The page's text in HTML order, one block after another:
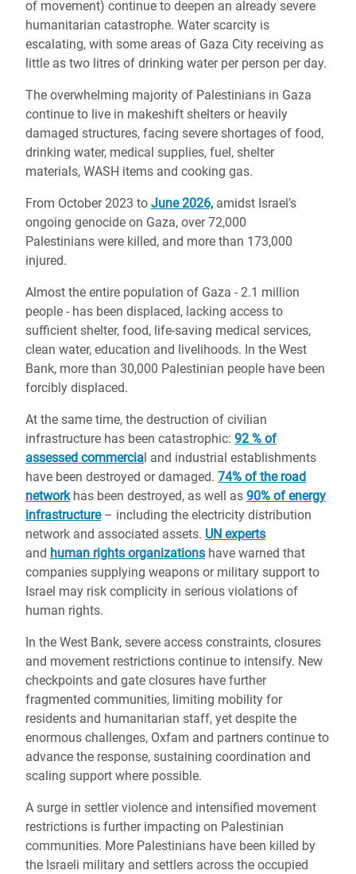
of movement) continue to deepen an already severe
humanitarian catastrophe. Water scarcity is
escalating, with some areas of Gaza City receiving as
little as two litres of drinking water per person per day.
The overwhelming majority of Palestinians in Gaza
continue to live in makeshift shelters or heavily
damaged structures, facing severe shortages of food,
drinking water, medical supplies, fuel, shelter
materials, WASH items and cooking gas.
From October 2023 to June 2026, amidst Israel’s
ongoing genocide on Gaza, over 72,000
Palestinians were killed, and more than 173,000
injured.
Almost the entire population of Gaza - 2.1 million
people - has been displaced, lacking access to
sufficient shelter, food, life-saving medical services,
clean water, education and livelihoods. In the West
Bank, more than 30,000 Palestinian people have been
forcibly displaced.
At the same time, the destruction of civilian
infrastructure has been catastrophic: 92 % of
assessed commercial and industrial establishments
have been destroyed or damaged. 74% of the road
networkhas been destroyed, as well as 90% of energy
infrastructure– including the electricity distribution
network and associated assets. UN experts
and human rights organizations have warned that
companies supplying weapons or military support to
Israel may risk complicity in serious violations of
human rights.
In the West Bank, severe access constraints, closures
and movement restrictions continue to intensify. New
checkpoints and gate closures have further
fragmented communities, limiting mobility for
residents and humanitarian staff, yet despite the
enormous challenges, Oxfam and partners continue to
advance the response, sustaining coordination and
scaling support where possible.
A surge in settler violence and intensified movement
restrictions is further impacting on Palestinian
communities. More Palestinians have been killed by
the Israeli military and settlers across the occupied